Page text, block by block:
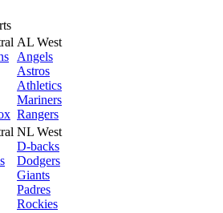
AL West
Angels
Astros
Athletics
Mariners
Rangers
NL West
D-backs
Dodgers
Giants
Padres
Rockies